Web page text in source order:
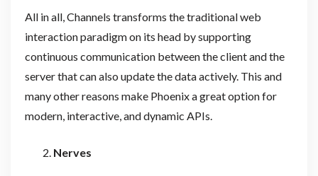
All in all, Channels transforms the traditional web
interaction paradigm on its head by supporting
continuous communication between the client and the
server that can also update the data actively. This and
many other reasons make Phoenix a great option for
modern, interactive, and dynamic APIs.
Nerves